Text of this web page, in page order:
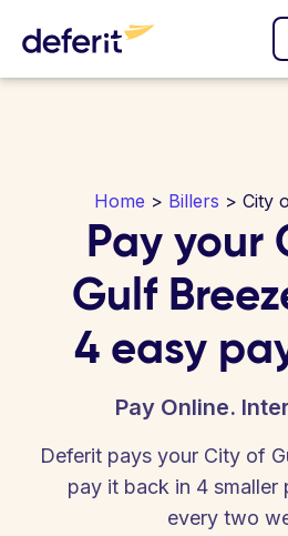
Home > Billers > City
Pay your
Gulf
4 easy
Pay Online.
Deferit pays your City of
pay it back in 4 smaller
every two